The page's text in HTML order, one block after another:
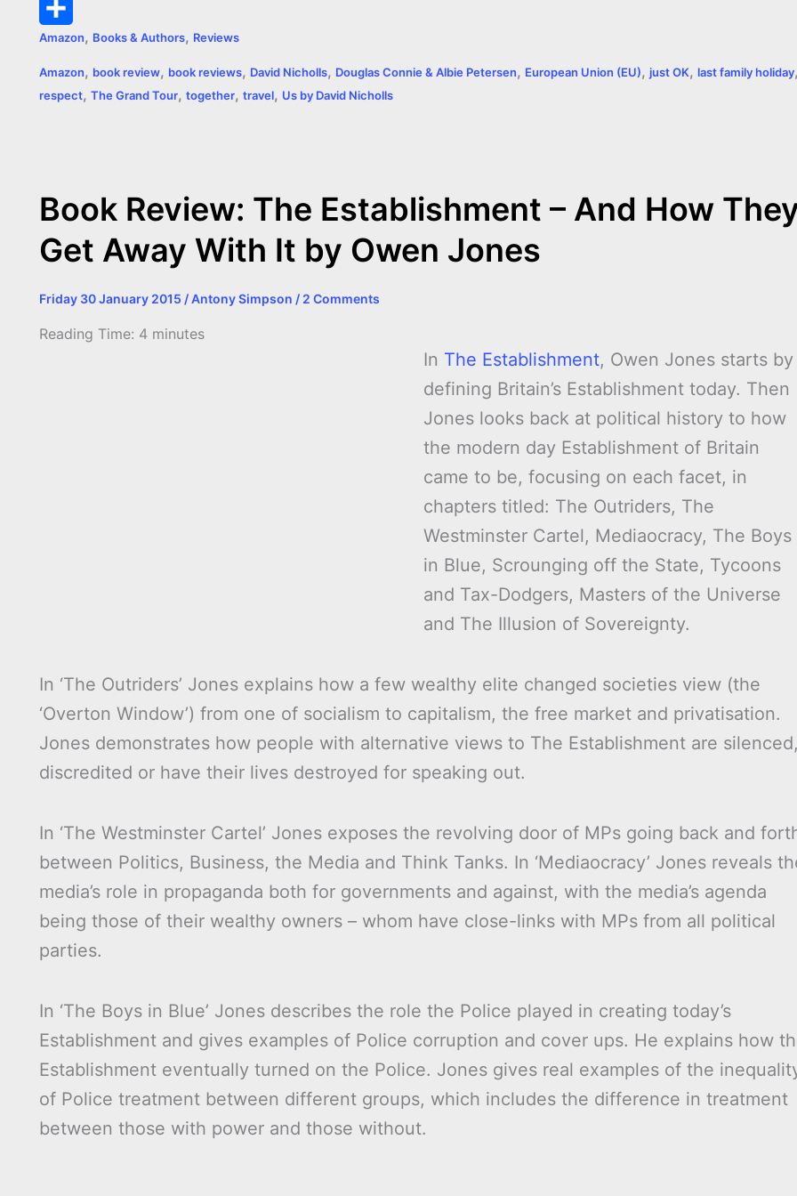
kg
e
r
e
r
A
p
e
r
p
y
L
m
a
i
P
r
i
S
h
Amazon, Books & Authors, Reviews
Amazon, book review, book reviews, David Nicholls, Douglas Connie & Albie Petersen, European Union (EU), just OK, last family holiday,
respect, The Grand Tour, together, travel, Us by David Nicholls
Book Review: The Establishment – And How
Get Away With It by Owen Jones
Friday 30 January 2015 /Antony Simpson / 2 Comments
Reading Time: 4 minutes
In The Establishment, Owen Jones starts by
defining Britain’s Establishment today. Then
Jones looks back at political history to how
the modern day Establishment of Britain
came to be, focusing on each facet, in
chapters titled: The Outriders, The
Westminster Cartel, Mediaocracy, The Boys
in Blue, Scrounging off the State, Tycoons
and Tax-Dodgers, Masters of the Universe
and The Illusion of Sovereignty.
In ‘The Outriders’ Jones explains how a few wealthy elite changed societies view (the
‘Overton Window’) from one of socialism to capitalism, the free market and privatisation.
Jones demonstrates how people with alternative views to The Establishment are silenced,
discredited or have their lives destroyed for speaking out.
In ‘The Westminster Cartel’ Jones exposes the revolving door of MPs going back and
between Politics, Business, the Media and Think Tanks. In ‘Mediaocracy’ Jones reveals
media’s role in propaganda both for governments and against, with the media’s agenda
being those of their wealthy owners – whom have close-links with MPs from all political
parties.
In ‘The Boys in Blue’ Jones describes the role the Police played in creating today’s
Establishment and gives examples of Police corruption and cover ups. He explains how
Establishment eventually turned on the Police. Jones gives real examples of the
of Police treatment between different groups, which includes the difference in treatment
between those with power and those without.